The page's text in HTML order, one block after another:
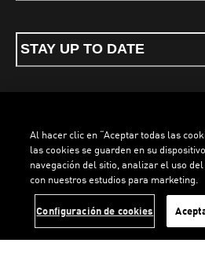
LOADING...
STAY UP TO DATE
Terms & conditionsPrivacy PolicyCookies
PUMA, 2026. All rights reserved
Al hacer clic en “Aceptar todas las
las cookies se guarden en su
navegación del sitio, analizar el uso
con nuestros estudios para marketing.
Configuración de cookies